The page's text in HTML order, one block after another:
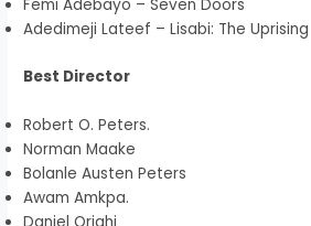
Femi Adebayo – Seven Doors
Adedimeji Lateef – Lisabi: The Uprising
Best Director
Robert O. Peters.
Norman Maake
Bolanle Austen Peters
Awam Amkpa.
Daniel Oriahi